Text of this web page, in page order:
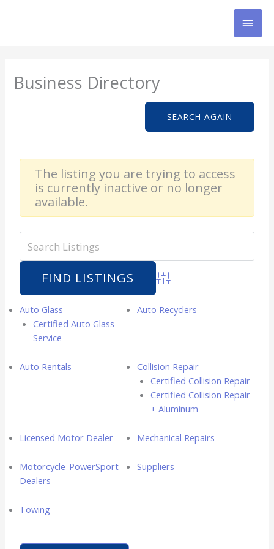
Business Directory
SEARCH AGAIN
The listing you are trying to access
is currently inactive or no longer
available.
Advanced Search
Auto Glass
Certified Auto Glass
Service
Auto Recyclers
Auto Rentals
Collision Repair
Certified Collision Repair
Certified Collision Repair
+ Aluminum
Licensed Motor Dealer Mechanical Repairs
Motorcycle-PowerSport
Dealers
Suppliers
Towing